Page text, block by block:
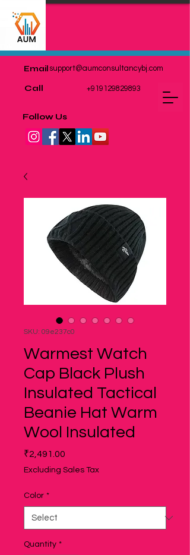
Email support@aumconsultancybj.com
Call +919129829893
Follow Us
SKU: 09e237c0
Warmest Watch
Cap Black Plush
Insulated Tactical
Beanie Hat Warm
Wool Insulated
₹2,491.00
Excluding Sales Tax
Color *
Quantity *